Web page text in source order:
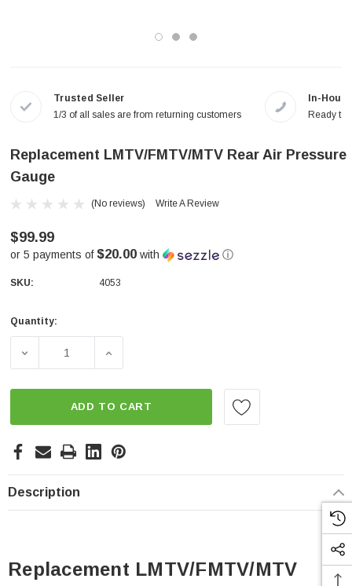
Trusted Seller
1/3 of all sales are from returning customers
In-
Ready to
Replacement LMTV/FMTV/MTV Rear Air Pressure
Gauge
(No reviews) Write A Review
$99.99
or 5 payments of$20.00 with ⓘ
SKU: 4053
Current
Quantity:
DECREASE QUANTITY OF REPLACEMENT LMTV/FMTV/
INCREASE QUANTITY OF REPLACEMENT
ADD TO CART
Description
Replacement LMTV/FMTV/MTV